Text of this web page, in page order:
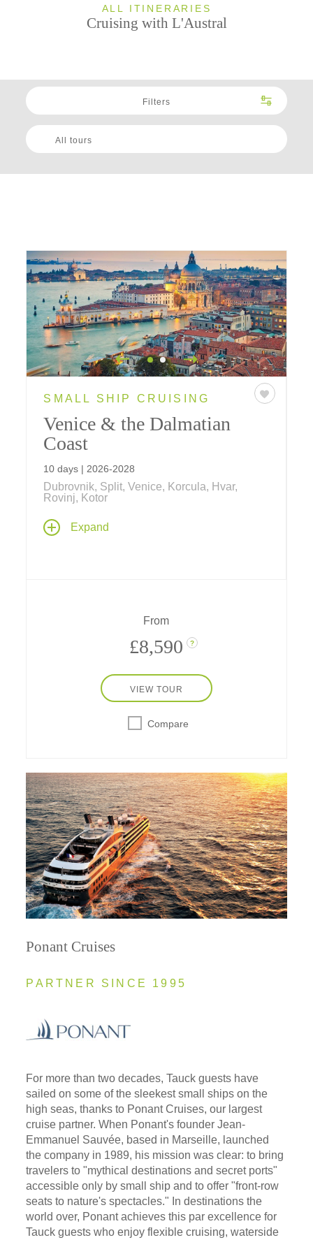
ALL ITINERARIES
Cruising with L'Austral
Filters
All tours
SMALL SHIP CRUISING
Venice & the Dalmatian
Coast
10 days | 2026-2028
Dubrovnik, Split, Venice, Korcula, Hvar,
Rovinj, Kotor
Explore Venice and Croatia's Adriatic coast
on a 7-night voyage. Discover centuries
Expand
From
£8,590 ?
VIEW TOUR
Compare
Ponant Cruises
PARTNER SINCE 1995
For more than two decades, Tauck guests have
sailed on some of the sleekest small ships on the
high seas, thanks to Ponant Cruises, our largest
cruise partner. When Ponant's founder Jean-
Emmanuel Sauvée, based in Marseille, launched
the company in 1989, his mission was clear: to bring
travelers to "mythical destinations and secret ports"
accessible only by small ship and to offer "front-row
seats to nature's spectacles." In destinations the
world over, Ponant achieves this par excellence for
Tauck guests who enjoy flexible cruising, waterside